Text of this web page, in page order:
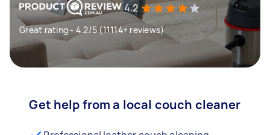
4.2
Great rating - 4.2/5 (11114+ reviews)
Get help from a local couch cleaner